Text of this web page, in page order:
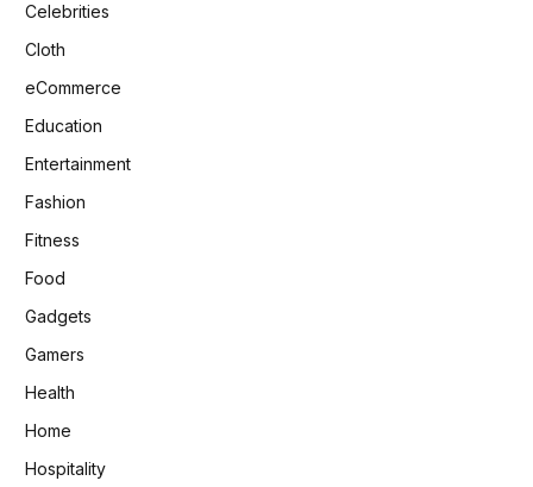
Celebrities
Cloth
eCommerce
Education
Entertainment
Fashion
Fitness
Food
Gadgets
Gamers
Health
Home
Hospitality